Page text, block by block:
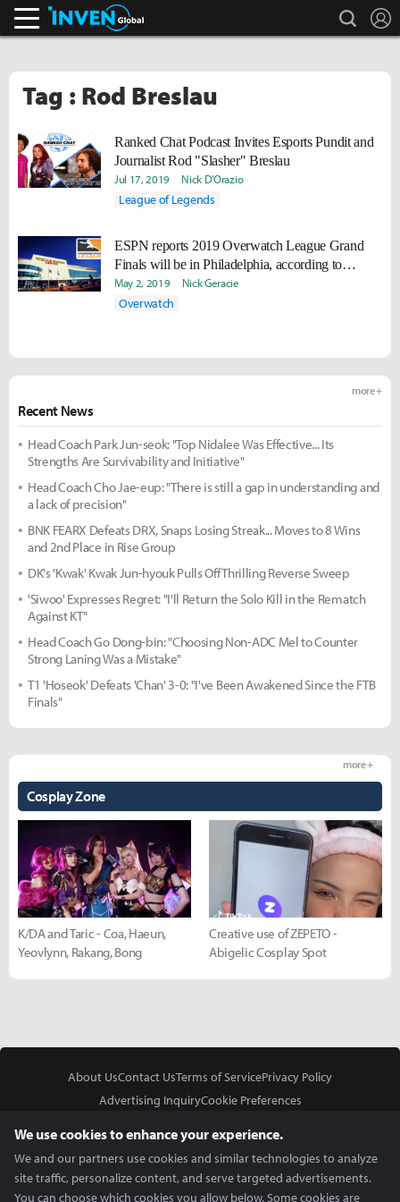
search
Tag : Rod Breslau
Ranked Chat Podcast Invites Esports Pundit and
Journalist Rod "Slasher" Breslau
Jul 17, 2019 Nick D'Orazio
League of Legends
ESPN reports 2019 Overwatch League Grand
Finals will be in Philadelphia, according to
sources
May 2, 2019 Nick Geracie
Overwatch
Recent News
more +
Head Coach Park Jun-seok: "Top Nidalee Was Effective... Its
Strengths Are Survivability and Initiative"
Head Coach Cho Jae-eup: "There is still a gap in understanding and
a lack of precision"
BNK FEARX Defeats DRX, Snaps Losing Streak... Moves to 8 Wins
and 2nd Place in Rise Group
DK's 'Kwak' Kwak Jun-hyouk Pulls Off Thrilling Reverse Sweep
'Siwoo' Expresses Regret: "I'll Return the Solo Kill in the Rematch
Against KT"
Head Coach Go Dong-bin: "Choosing Non-ADC Mel to Counter
Strong Laning Was a Mistake"
T1 'Hoseok' Defeats 'Chan' 3-0: "I've Been Awakened Since the FTB
Finals"
Cosplay Zone
more +
K/DA and Taric - Coa, Haeun,
Yeovlynn, Rakang, Bong
Creative use of ZEPETO -
Abigelic Cosplay Spot
About UsContact UsTerms of ServicePrivacy Policy
Advertising InquiryCookie Preferences
We use cookies to enhance your experience.
We and our partners use cookies and similar technologies to analyze
site traffic, personalize content, and serve targeted advertisements.
You can choose which cookies you allow below. Some cookies are